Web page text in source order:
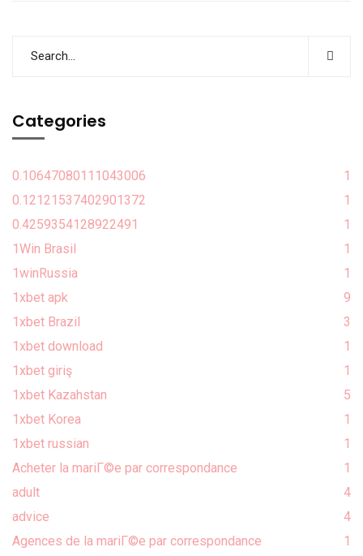
Categories
0.10647080111043006
1
0.12121537402901372
1
0.4259354128922491
1
1Win Brasil
1
1winRussia
1
1xbet apk
9
1xbet Brazil
3
1xbet download
1
1xbet giriş
1
1xbet Kazahstan
5
1xbet Korea
1
1xbet russian
1
Acheter la mariГ©e par correspondance
1
adult
4
advice
4
Agences de la mariГ©e par correspondance
1